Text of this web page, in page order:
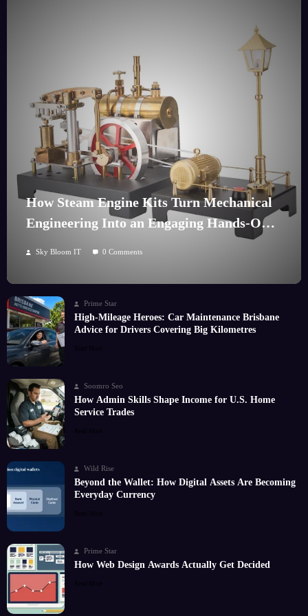
How Steam Engine Kits Turn Mechanical
Engineering Into an Engaging Hands-On
Sky Bloom IT 0 Comments
Prime Star
High-Mileage Heroes: Car Maintenance Brisbane
Advice for Drivers Covering Big Kilometres
Read More
Soomro Seo
How Admin Skills Shape Income for U.S. Home
Service Trades
Read More
Wild Rise
Beyond the Wallet: How Digital Assets Are Becoming
Everyday Currency
Read More
Prime Star
How Web Design Awards Actually Get Decided
Read More